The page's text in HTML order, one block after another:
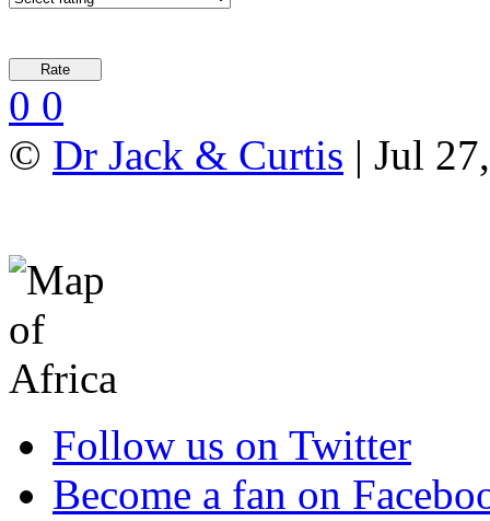
0 0
© Dr Jack & Curtis | Jul
Follow us on Twitter
Become a fan on